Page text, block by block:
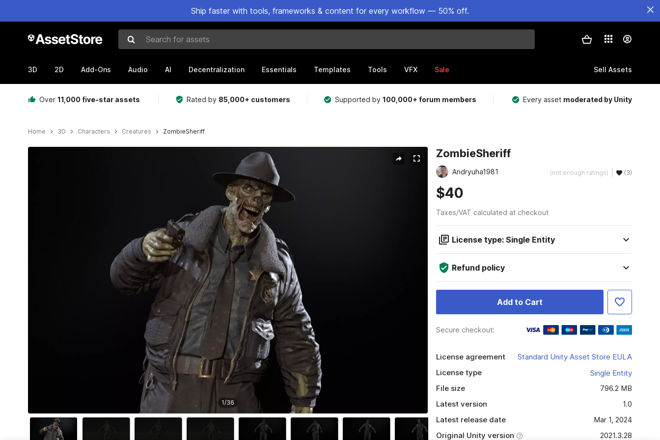
Ship faster with tools, frameworks & content for every workflow — 50% off.
Search for assets
3D 2D Add-Ons Audio AI Decentralization Essentials Templates Tools VFX Sale Sell Assets
Over 11,000 five-star assets Rated by 85,000+ customers Supported by100,000+ forum members Every asset moderated by Unity
Home 3D Characters Creatures ZombieSheriff
1/36
ZombieSheriff
Andryuha1981 (not enough ratings) (3)
$40
Taxes/VAT calculated at checkout
License type: Single Entity
Refund policy
Add to Cart
Secure checkout:
License agreement
Standard Unity Asset Store EULA
License type
Single Entity
File size
796.2 MB
Latest version
1.0
Latest release date
Mar 1, 2024
Original Unity version
2021.3.28